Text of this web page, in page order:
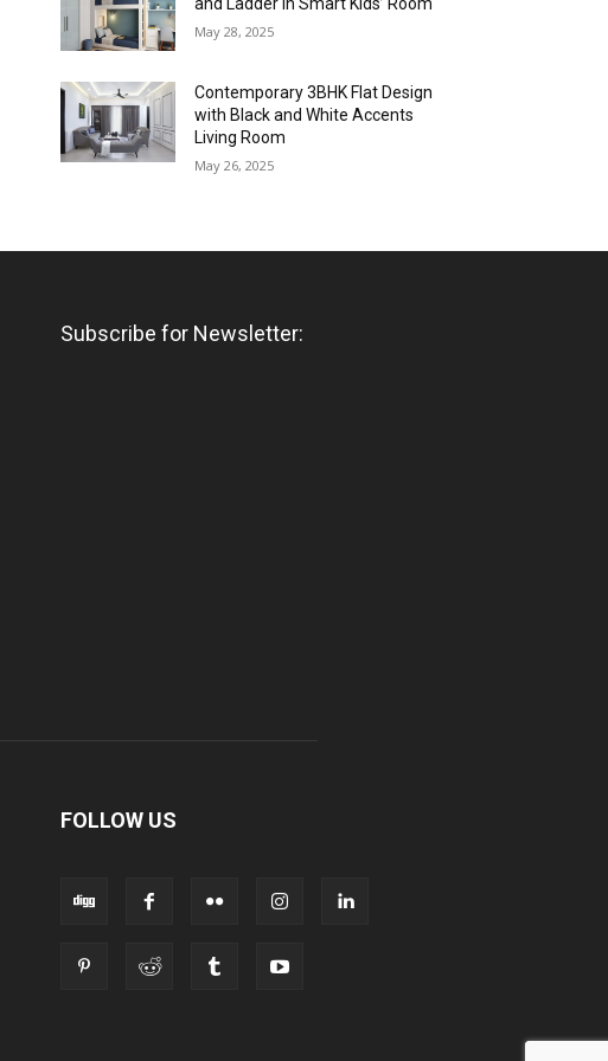
May 28, 2025
Contemporary 3BHK Flat Design
with Black and White Accents
Living Room
May 26, 2025
Subscribe for Newsletter:
FOLLOW US